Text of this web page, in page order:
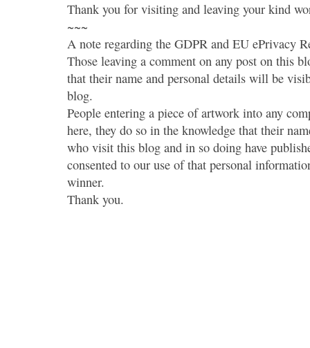
Thank you for visiting and leaving your kind
~~~
A note regarding the GDPR and EU ePrivacy
Those leaving a comment on any post on this
that their name and personal details will be
blog.
People entering a piece of artwork into any
here, they do so in the knowledge that their
who visit this blog and in so doing have
consented to our use of that personal
winner.
Thank you.